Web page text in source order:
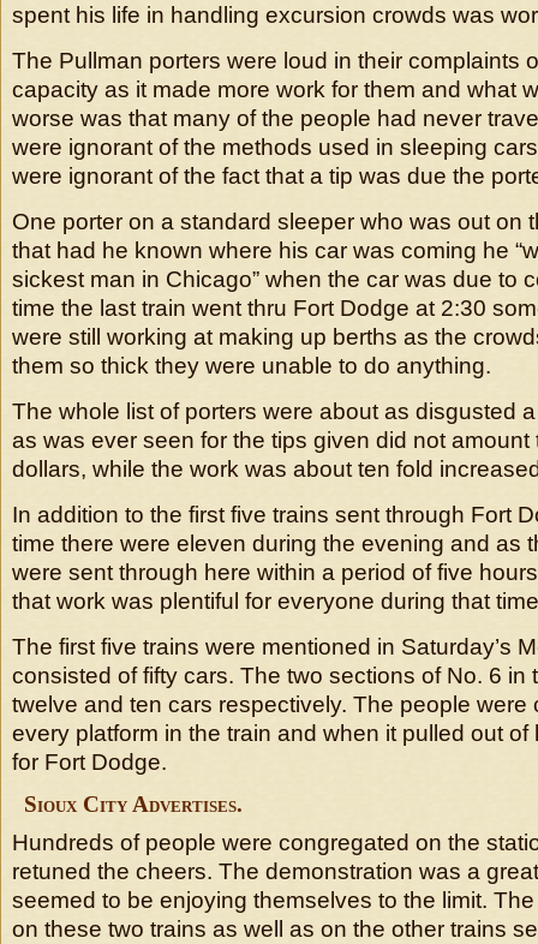
spent his life in handling excursion crowds was
The Pullman porters were loud in their complaints
capacity as it made more work for them and what
worse was that many of the people had never
were ignorant of the methods used in sleeping
were ignorant of the fact that a tip was due the
One porter on a standard sleeper who was out on
that had he known where his car was coming he
sickest man in Chicago” when the car was due to
time the last train went thru Fort Dodge at 2:30
were still working at making up berths as the
them so thick they were unable to do anything.
The whole list of porters were about as disgusted
as was ever seen for the tips given did not amount
dollars, while the work was about ten fold
In addition to the first five trains sent through Fort
time there were eleven during the evening and as
were sent through here within a period of five
that work was plentiful for everyone during that
The first five trains were mentioned in Saturday’s
consisted of fifty cars. The two sections of No. 6 in
twelve and ten cars respectively. The people were
every platform in the train and when it pulled out
for Fort Dodge.
Sioux City Advertises.
Hundreds of people were congregated on the
retuned the cheers. The demonstration was a
seemed to be enjoying themselves to the limit.
on these two trains as well as on the other trains